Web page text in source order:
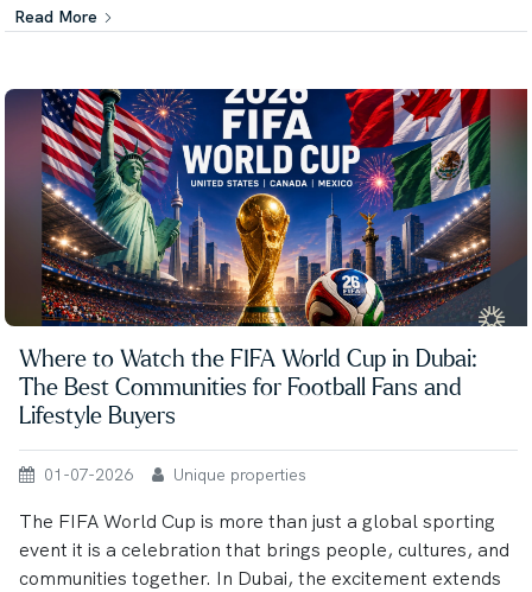
Read More
Where to Watch the FIFA World Cup in Dubai:
The Best Communities for Football Fans and
Lifestyle Buyers
01-07-2026 Unique properties
The FIFA World Cup is more than just a global sporting
event it is a celebration that brings people, cultures, and
communities together. In Dubai, the excitement extends